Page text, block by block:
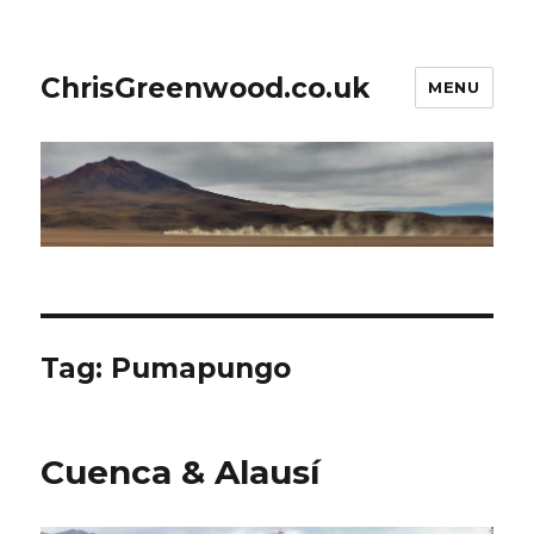
ChrisGreenwood.co.uk MENU
Tag: Pumapungo
Cuenca & Alausí